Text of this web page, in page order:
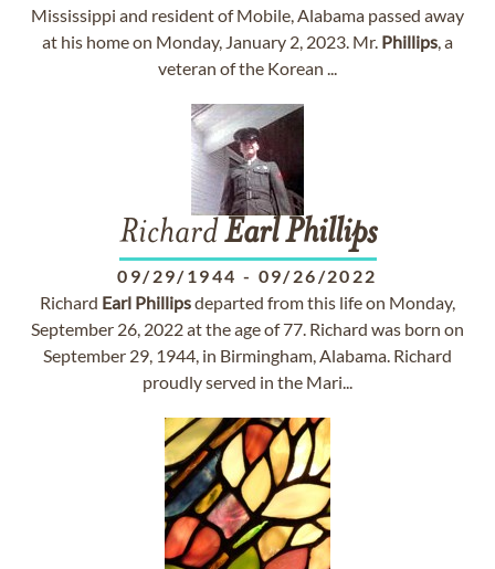
Mississippi and resident of Mobile, Alabama passed away
at his home on Monday, January 2, 2023. Mr. Phillips, a
veteran of the Korean ...
RichardEarl Phillips
09/29/1944 - 09/26/2022
Richard Earl Phillipsdeparted from this life on Monday,
September 26, 2022 at the age of 77. Richard was born on
September 29, 1944, in Birmingham, Alabama. Richard
proudly served in the Mari...